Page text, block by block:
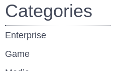
Categories
Enterprise
Game